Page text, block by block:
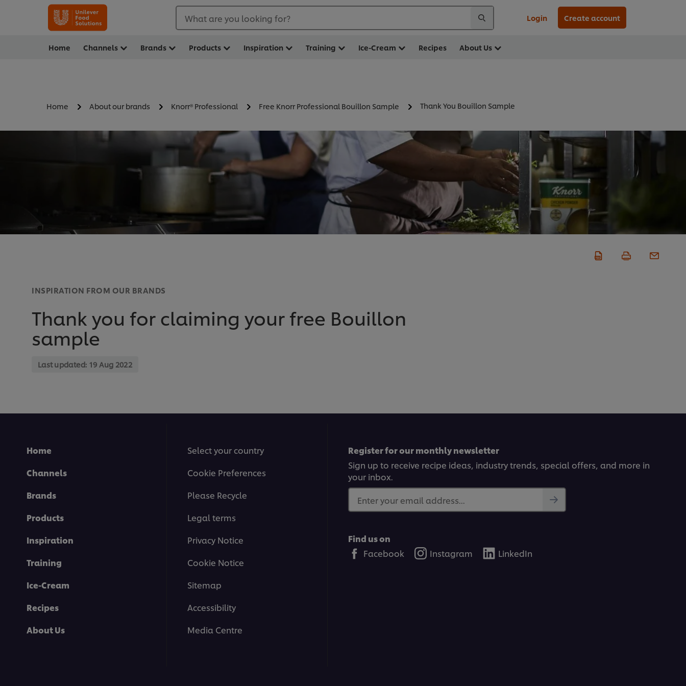
What are you looking for? Login Create account
Home Channels Brands Products Inspiration Training Ice-Cream Recipes About Us
Home About our brands Knorr® Professional Free Knorr Professional Bouillon Sample Thank You Bouillon Sample
INSPIRATION FROM OUR BRANDS
Thank you for claiming your free Bouillon
sample
Last updated: 19 Aug 2022
Home
Channels
Brands
Products
Inspiration
Training
Ice-Cream
Recipes
About Us
Select your country
Cookie Preferences
Please Recycle
Legal terms
Privacy Notice
Cookie Notice
Sitemap
Accessibility
Media Centre
Register for our monthly newsletter
Sign up to receive recipe ideas, industry trends, special offers, and more in
your inbox.
Enter your email address...
Find us on
Facebook
Instagram LinkedIn